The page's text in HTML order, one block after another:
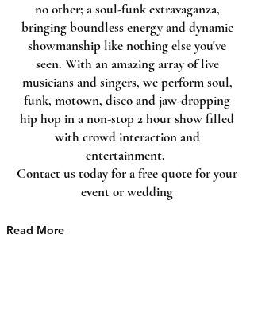
Welcome visitors to your site with a short,
engaging introduction. Double click to edit
and add your own text.
Read More
no other; a soul-funk extravaganza,
bringing boundless energy and dynamic
showmanship like nothing else you've
seen. With an amazing array of live
musicians and singers, we perform soul,
funk, motown, disco and jaw-dropping
hip hop in a non-stop 2 hour show filled
with crowd interaction and
entertainment.
Contact us today for a free quote for your
event or wedding